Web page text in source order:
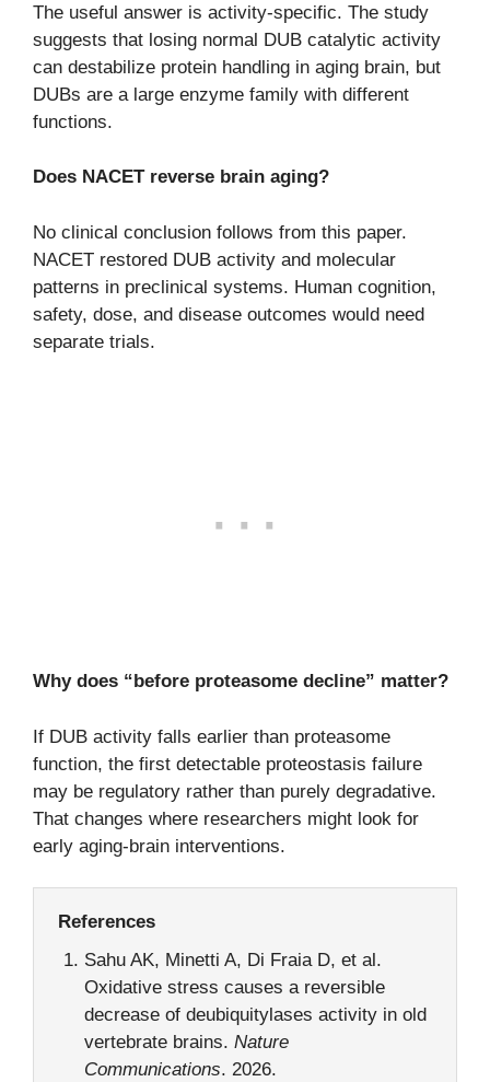
The useful answer is activity-specific. The study
suggests that losing normal DUB catalytic activity
can destabilize protein handling in aging brain, but
DUBs are a large enzyme family with different
functions.
Does NACET reverse brain aging?
No clinical conclusion follows from this paper.
NACET restored DUB activity and molecular
patterns in preclinical systems. Human cognition,
safety, dose, and disease outcomes would need
separate trials.
Why does “before proteasome decline” matter?
If DUB activity falls earlier than proteasome
function, the first detectable proteostasis failure
may be regulatory rather than purely degradative.
That changes where researchers might look for
early aging-brain interventions.
References
Sahu AK, Minetti A, Di Fraia D, et al.
Oxidative stress causes a reversible
decrease of deubiquitylases activity in old
vertebrate brains. Nature
Communications. 2026.